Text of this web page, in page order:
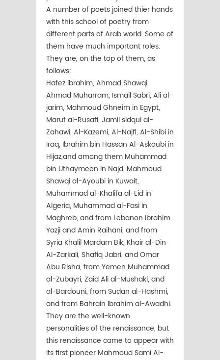
A number of poets joined thier hands
with this school of poetry from
different parts of Arab world. Some of
them have much important roles.
They are, on the top of them, as
follows:
Hafez ibrahim, Ahmad Shawqi,
Ahmad Muharram, Ismail Sabri, Ali al-
jarim, Mahmoud Ghneim in Egypt,
Maruf al-Rusafi, Jamil sidqui al-
Zahawi, Al-Kazemi, Al-Najfi, Al-Shibi in
Iraq, Ibrahim bin Hassan Al-Askoubi in
Hijaz,and among them Muhammad
bin Uthaymeen in Najd, Mahmoud
Shawqi al-Ayoubi in Kuwait,
Muhammad al-Khalifa al-Eid in
Algeria, Muhammad al-Fasi in
Maghreb, and from Lebanon Ibrahim
Yazji and Amin Raihani, and from
Syria Khalil Mardam Bik, Khair al-Din
Al-Zarkali, Shafiq Jabri, and Omar
Abu Risha, from Yemen Muhammad
al-Zubayri, Zaid Ali al-Mushaki, and
al-Bardouni, from Sudan al-Hashmi,
and from Bahrain Ibrahim al-Awadhi.
They are the well-known
personalities of the renaissance, but
this renaissance came to appear with
its first pioneer Mahmoud Sami Al-